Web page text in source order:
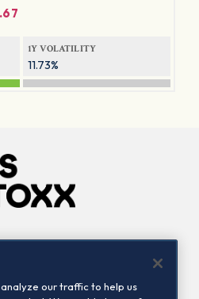
1Y VOLATILITY
11.73%
Contact us
our traffic to help us